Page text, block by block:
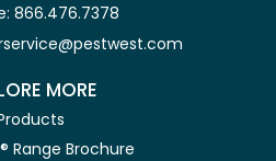
866.476.7378
MORE
Range Brochure